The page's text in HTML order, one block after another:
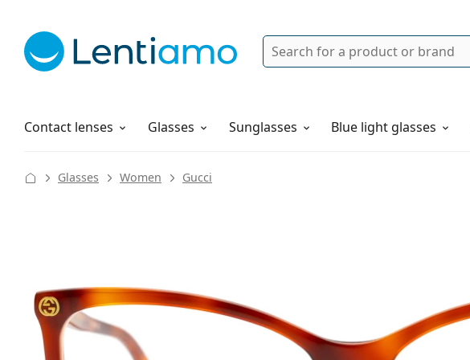
Search
Contact lenses
Solutions Glasses Sunglasses Blue light glasses
How to order
Glasses Women Gucci